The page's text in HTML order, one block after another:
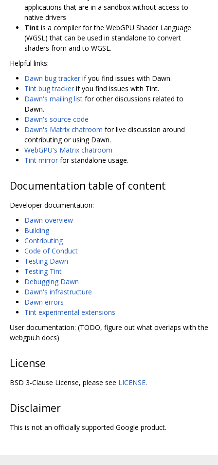
applications that are in a sandbox without access to
native drivers
Tint is a compiler for the WebGPU Shader Language
(WGSL) that can be used in standalone to convert
shaders from and to WGSL.
Helpful links:
Dawn bug tracker if you find issues with Dawn.
Tint bug tracker if you find issues with Tint.
Dawn's mailing list for other discussions related to
Dawn.
Dawn's source code
Dawn's Matrix chatroom for live discussion around
contributing or using Dawn.
WebGPU's Matrix chatroom
Tint mirror for standalone usage.
Documentation table of content
Developer documentation:
Dawn overview
Building
Contributing
Code of Conduct
Testing Dawn
Testing Tint
Debugging Dawn
Dawn's infrastructure
Dawn errors
Tint experimental extensions
User documentation: (TODO, figure out what overlaps with the
webgpu.h docs)
License
BSD 3-Clause License, please see LICENSE.
Disclaimer
This is not an officially supported Google product.